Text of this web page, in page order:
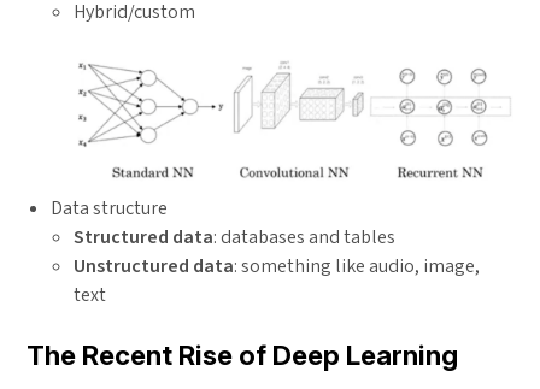
Hybrid/custom
Data structure
Structured data: databases and tables
Unstructured data: something like audio, image,
text
The Recent Rise of Deep Learning